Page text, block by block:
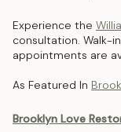
Experience the
consultation. Walk-
appointments are
As Featured In
Brooklyn Love